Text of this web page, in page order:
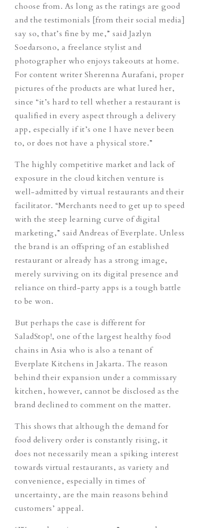
choose from. As long as the ratings are good
and the testimonials [from their social media]
say so, that’s fine by me,” said Jazlyn
Soedarsono, a freelance stylist and
photographer who enjoys takeouts at home.
For content writer Sherenna Aurafani, proper
pictures of the products are what lured her,
since “it’s hard to tell whether a restaurant is
qualified in every aspect through a delivery
app, especially if it’s one I have never been
to, or does not have a physical store.”
The highly competitive market and lack of
exposure in the cloud kitchen venture is
well-admitted by virtual restaurants and their
facilitator. “Merchants need to get up to speed
with the steep learning curve of digital
marketing,” said Andreas of Everplate. Unless
the brand is an offspring of an established
restaurant or already has a strong image,
merely surviving on its digital presence and
reliance on third-party apps is a tough battle
to be won.
But perhaps the case is different for
SaladStop!, one of the largest healthy food
chains in Asia who is also a tenant of
Everplate Kitchens in Jakarta. The reason
behind their expansion under a commissary
kitchen, however, cannot be disclosed as the
brand declined to comment on the matter.
This shows that although the demand for
food delivery order is constantly rising, it
does not necessarily mean a spiking interest
towards virtual restaurants, as variety and
convenience, especially in times of
uncertainty, are the main reasons behind
customers’ appeal.